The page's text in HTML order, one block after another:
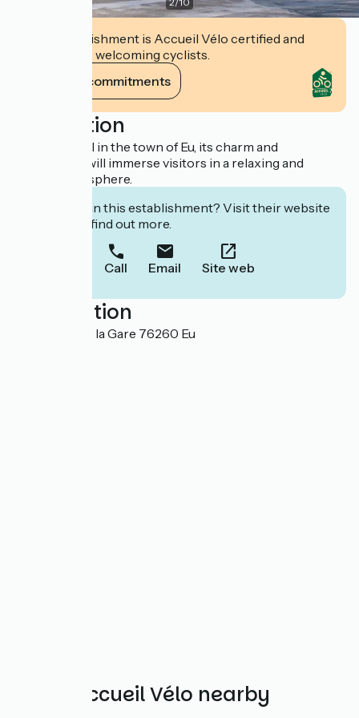
This establishment is Accueil Vélo certified and
commits to welcoming cyclists.
View its commitments
Description
Historic hotel in the town of Eu, its charm and
authenticity will immerse visitors in a relaxing and
refined atmosphere.
Interested in this establishment? Visit their website
to book or find out more.
Call Email Site web
Localisation
20 Avenue de la Gare 76260 Eu
Other Accueil Vélo nearby